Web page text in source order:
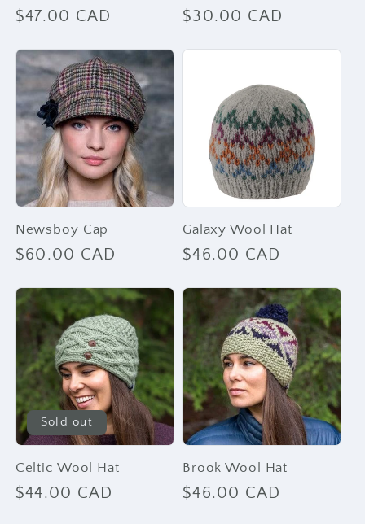
Regular
$47.00 CAD
Regular
$30.00 CAD
Newsboy Cap
Regular
$60.00 CAD
Galaxy Wool Hat
Regular
$46.00 CAD
Sold out
Celtic Wool Hat
Regular
$44.00 CAD
Brook Wool Hat
Regular
$46.00 CAD